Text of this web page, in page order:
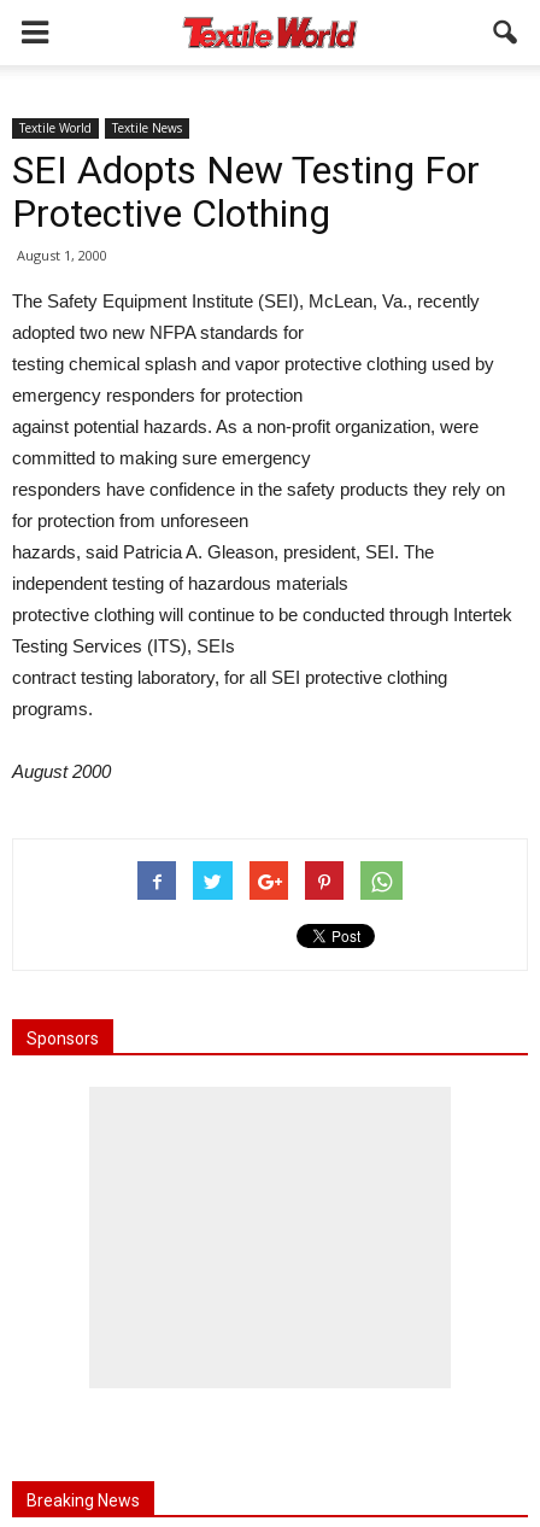
Textile World Textile News
SEI Adopts New Testing For
Protective Clothing
August 1, 2000
The Safety Equipment Institute (SEI), McLean, Va., recently
adopted two new NFPA standards for
testing chemical splash and vapor protective clothing used by
emergency responders for protection
against potential hazards. As a non-profit organization, were
committed to making sure emergency
responders have confidence in the safety products they rely on
for protection from unforeseen
hazards, said Patricia A. Gleason, president, SEI. The
independent testing of hazardous materials
protective clothing will continue to be conducted through Intertek
Testing Services (ITS), SEIs
contract testing laboratory, for all SEI protective clothing
programs.
August 2000
Sponsors
Breaking News